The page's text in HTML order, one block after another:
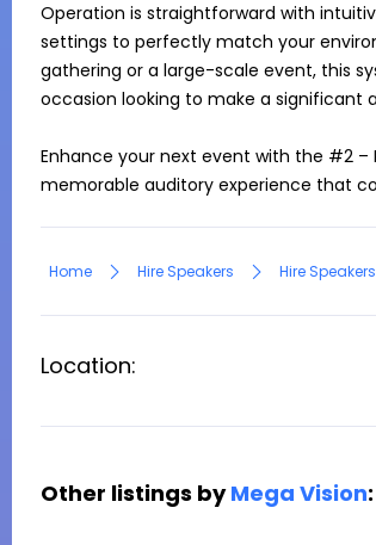
Operation is straightforward with
settings to perfectly match your
gathering or a large-scale event, this
occasion looking to make a significant
Enhance your next event with the #2
Home Hire Speakers Hire
Location:
Other listings byMega Vision: